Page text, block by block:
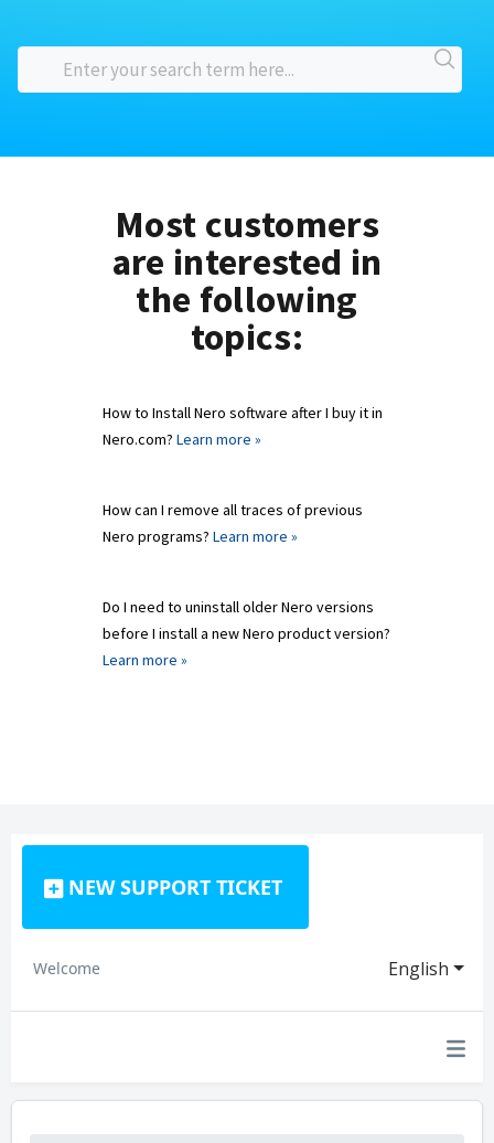
Most customers
are interested in
the following
topics:
How to Install Nero software after I buy it in
Nero.com? Learn more »
How can I remove all traces of previous
Nero programs? Learn more »
Do I need to uninstall older Nero versions
before I install a new Nero product version?
Learn more »
NEW SUPPORT TICKET
English
Welcome